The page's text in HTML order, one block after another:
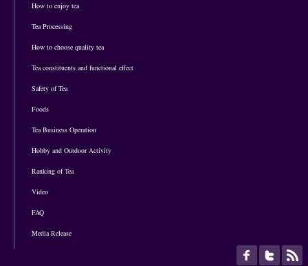
How to enjoy tea
Tea Processing
How to choose quality tea
Tea constituents and functional effect
Safety of Tea
Foods
Tea Business Operation
Hobby and Outdoor Activity
Ranking of Tea
Video
FAQ
Media Release